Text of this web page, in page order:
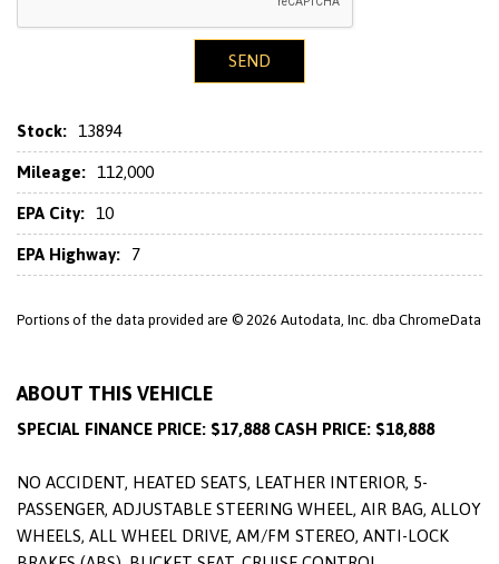
SEND
Stock: 13894
Mileage: 112,000
EPA City: 10
EPA Highway: 7
Portions of the data provided are © 2026 Autodata, Inc. dba ChromeData
ABOUT THIS VEHICLE
SPECIAL FINANCE PRICE: $17,888 CASH PRICE: $18,888
NO ACCIDENT, HEATED SEATS, LEATHER INTERIOR, 5-
PASSENGER, ADJUSTABLE STEERING WHEEL, AIR BAG, ALLOY
WHEELS, ALL WHEEL DRIVE, AM/FM STEREO, ANTI-LOCK